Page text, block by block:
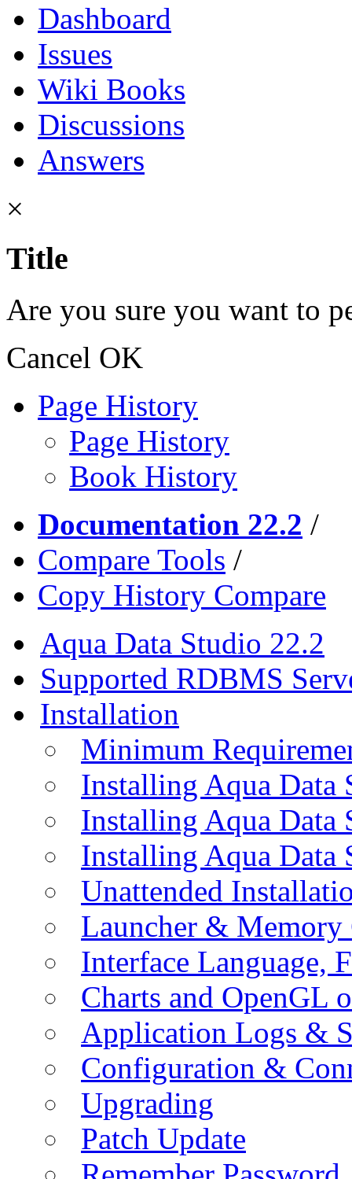
Dashboard
Issues
Wiki Books
Discussions
Answers
×
Title
Are you sure you want to
Cancel OK
Page History
Page History
Book History
Documentation 22.2 /
Compare Tools /
Copy History Compare
Aqua Data Studio 22.2
Supported RDBMS
Installation
Minimum
Installing Aqua Data
Installing Aqua
Installing Aqua Data
Unattended
Launcher &
Interface Language,
Charts and OpenGL
Application Logs &
Configuration &
Upgrading
Patch Update